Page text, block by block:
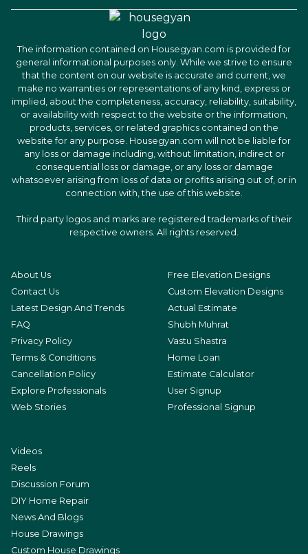
The information contained on Housegyan.com is provided for
general informational purposes only. While we strive to ensure
that the content on our website is accurate and current, we
make no warranties or representations of any kind, express or
implied, about the completeness, accuracy, reliability, suitability,
or availability with respect to the website or the information,
products, services, or related graphics contained on the
website for any purpose. Housegyan.com will not be liable for
any loss or damage including, without limitation, indirect or
consequential loss or damage, or any loss or damage
whatsoever arising from loss of data or profits arising out of, or in
connection with, the use of this website.
Third party logos and marks are registered trademarks of their
respective owners. All rights reserved.
About Us
Contact Us
Latest Design And Trends
FAQ
Privacy Policy
Terms & Conditions
Cancellation Policy
Explore Professionals
Web Stories
Free Elevation Designs
Custom Elevation Designs
Actual Estimate
Shubh Muhrat
Vastu Shastra
Home Loan
Estimate Calculator
User Signup
Professional Signup
Videos
Reels
Discussion Forum
DIY Home Repair
News And Blogs
House Drawings
Custom House Drawings